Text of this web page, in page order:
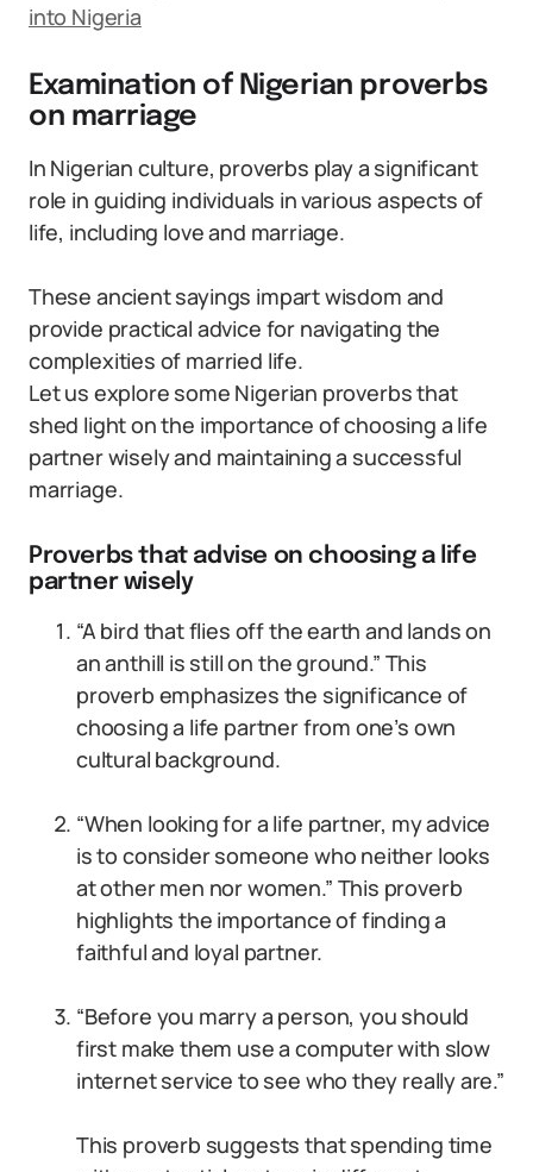
into Nigeria
Examination of Nigerian proverbs
on marriage
In Nigerian culture, proverbs play a significant
role in guiding individuals in various aspects of
life, including love and marriage.
These ancient sayings impart wisdom and
provide practical advice for navigating the
complexities of married life.
Let us explore some Nigerian proverbs that
shed light on the importance of choosing a life
partner wisely and maintaining a successful
marriage.
Proverbs that advise on choosing a life
partner wisely
“A bird that flies off the earth and lands on
an anthill is still on the ground.” This
proverb emphasizes the significance of
choosing a life partner from one’s own
cultural background.
“When looking for a life partner, my advice
is to consider someone who neither looks
at other men nor women.” This proverb
highlights the importance of finding a
faithful and loyal partner.
“Before you marry a person, you should
first make them use a computer with slow
internet service to see who they really are.”
This proverb suggests that spending time